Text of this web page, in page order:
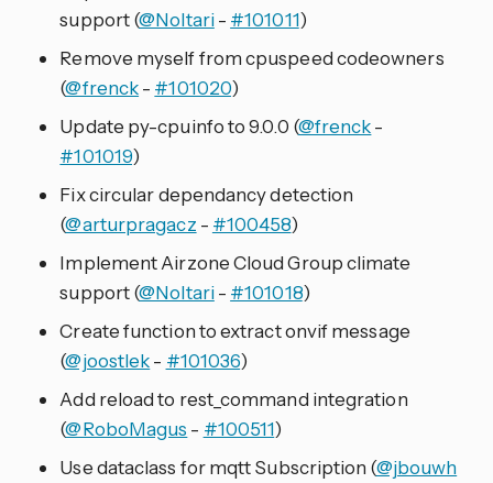
support (@Noltari- #101011)
Remove myself from cpuspeed codeowners
(@frenck- #101020)
Update py-cpuinfo to 9.0.0 (@frenck-
#101019)
Fix circular dependancy detection
(@arturpragacz - #100458)
Implement Airzone Cloud Group climate
support (@Noltari- #101018)
Create function to extract onvif message
(@joostlek- #101036)
Add reload to rest_command integration
(@RoboMagus - #100511)
Use dataclass for mqtt Subscription (@jbouwh